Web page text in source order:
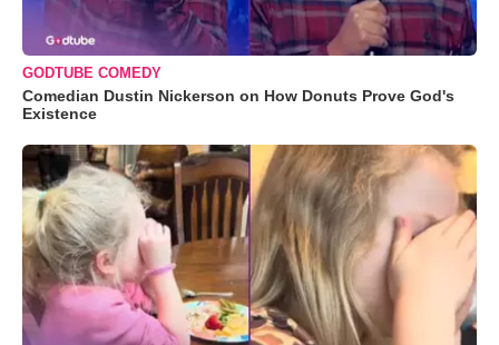
GODTUBE COMEDY
Comedian Dustin Nickerson on How Donuts Prove God's
Existence